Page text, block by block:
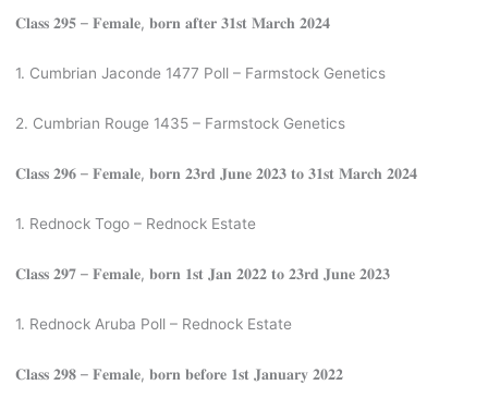
𝐂𝐥𝐚𝐬𝐬 𝟐𝟗𝟓 – 𝐅𝐞𝐦𝐚𝐥𝐞, 𝐛𝐨𝐫𝐧 𝐚𝐟𝐭𝐞𝐫 𝟑𝟏𝐬𝐭 𝐌𝐚𝐫𝐜𝐡 𝟐𝟎𝟐𝟒
1. Cumbrian Jaconde 1477 Poll – Farmstock Genetics
2. Cumbrian Rouge 1435 – Farmstock Genetics
𝐂𝐥𝐚𝐬𝐬 𝟐𝟗𝟔 – 𝐅𝐞𝐦𝐚𝐥𝐞, 𝐛𝐨𝐫𝐧 𝟐𝟑𝐫𝐝 𝐉𝐮𝐧𝐞 𝟐𝟎𝟐𝟑 𝐭𝐨 𝟑𝟏𝐬𝐭 𝐌𝐚𝐫𝐜𝐡 𝟐𝟎𝟐𝟒
1. Rednock Togo – Rednock Estate
𝐂𝐥𝐚𝐬𝐬 𝟐𝟗𝟕 – 𝐅𝐞𝐦𝐚𝐥𝐞, 𝐛𝐨𝐫𝐧 𝟏𝐬𝐭 𝐉𝐚𝐧 𝟐𝟎𝟐𝟐 𝐭𝐨 𝟐𝟑𝐫𝐝 𝐉𝐮𝐧𝐞 𝟐𝟎𝟐𝟑
1. Rednock Aruba Poll – Rednock Estate
𝐂𝐥𝐚𝐬𝐬 𝟐𝟗𝟖 – 𝐅𝐞𝐦𝐚𝐥𝐞, 𝐛𝐨𝐫𝐧 𝐛𝐞𝐟𝐨𝐫𝐞 𝟏𝐬𝐭 𝐉𝐚𝐧𝐮𝐚𝐫𝐲 𝟐𝟎𝟐𝟐